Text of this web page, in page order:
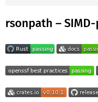
rsonpath –